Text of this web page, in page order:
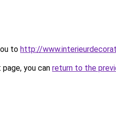
to http://
you can return to the